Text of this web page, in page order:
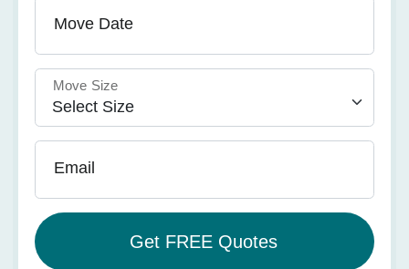
Move Date
Move Size
Email